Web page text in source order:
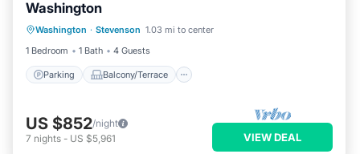
Washington
Washington · Stevenson 1.03 mi to center
1 Bedroom
1 Bath 4 Guests
Parking Balcony/Terrace
Parking
Internet
US $852/night
7 nights - US $5,961 VIEW DEAL